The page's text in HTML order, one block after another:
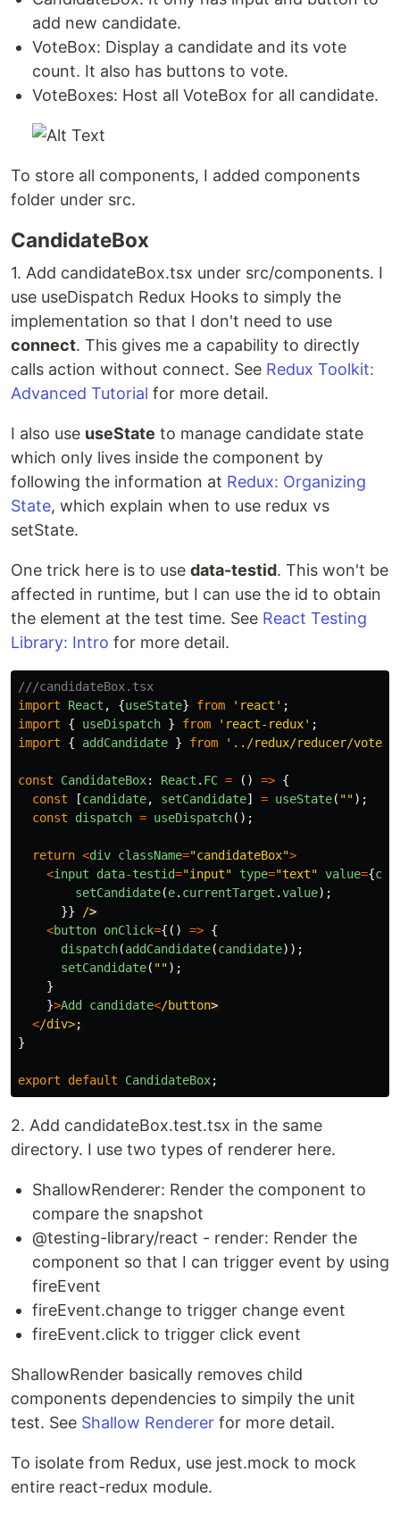
add new candidate.
VoteBox: Display a candidate and its vote
count. It also has buttons to vote.
VoteBoxes: Host all VoteBox for all candidate.
To store all components, I added components
folder under src.
CandidateBox
1. Add candidateBox.tsx under src/components. I
use useDispatch Redux Hooks to simply the
implementation so that I don't need to use
connect. This gives me a capability to directly
calls action without connect. See Redux Toolkit:
Advanced Tutorial for more detail.
I also use useState to manage candidate state
which only lives inside the component by
following the information at Redux: Organizing
State, which explain when to use redux vs
setState.
One trick here is to use data-testid. This won't be
affected in runtime, but I can use the id to obtain
the element at the test time. See React Testing
Library: Intro for more detail.
///candidateBox.tsx
import
React , {useState} from ' react ' ;
import
{ useDispatch } from ' react-redux' ;
import
{ addCandidate } from ' ../redux/reducer/
const CandidateBox: React . FC = () => {
const
[candidate, setCandidate] = useState( "");
const
dispatch = useDispatch();
return <div className="candidateBox">
<input data-testid="input" type="text" value={
setCandidate(e. currentTarget .value);
}}
/
<button onClick={() => {
dispatch(addCandidate(candidate));
setCandidate( "");
}
}>Add candidate</button
</div>
}
export default CandidateBox;
2. Add candidateBox.test.tsx in the same
directory. I use two types of renderer here.
ShallowRenderer: Render the component to
compare the snapshot
@testing-library/react - render: Render the
component so that I can trigger event by using
fireEvent
fireEvent.change to trigger change event
fireEvent.click to trigger click event
ShallowRender basically removes child
components dependencies to simpily the unit
test. See Shallow Renderer for more detail.
To isolate from Redux, use jest.mock to mock
entire react-redux module.